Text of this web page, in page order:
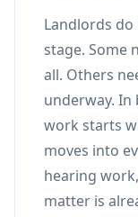
Landlords
stage. Some
all. Others
underway.
work starts
moves into
hearing
matter is